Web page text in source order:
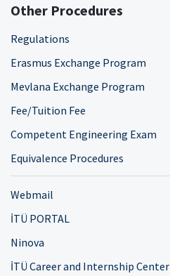
Other Procedures
Regulations
Erasmus Exchange Program
Mevlana Exchange Program
Fee/Tuition Fee
Competent Engineering Exam
Equivalence Procedures
Webmail
İTÜ PORTAL
Ninova
İTÜ Career and Internship Center